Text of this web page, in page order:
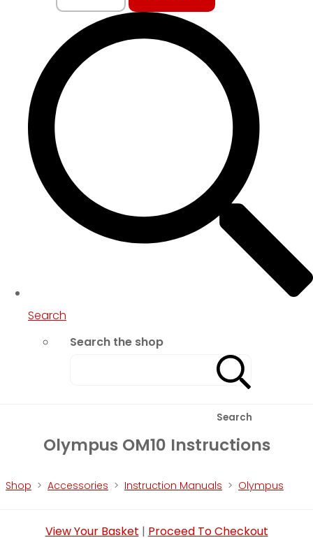
Search
Search the shop
Search
Olympus OM10 Instructions
Shop > Accessories > Instruction Manuals > Olympus
View Your Basket | Proceed To Checkout